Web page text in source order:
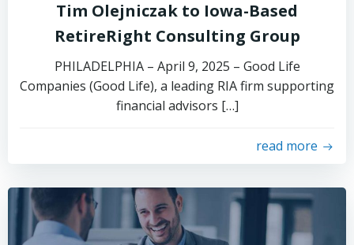
Tim Olejniczak to Iowa-Based
RetireRight Consulting Group
PHILADELPHIA – April 9, 2025 – Good Life
Companies (Good Life), a leading RIA firm supporting
financial advisors […]
read more